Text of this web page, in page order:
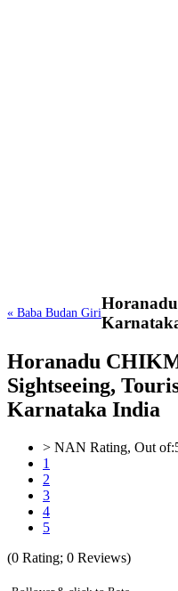
« Baba Budan Giri
Horanadu
Sightseeing,
Karnataka India
> NAN Rating, Out of:
1
2
3
4
5
(0 Rating; 0 Reviews)